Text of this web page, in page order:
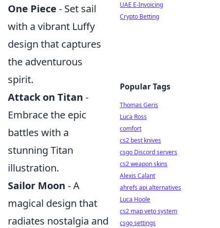
One Piece - Set sail
with a vibrant Luffy
design that captures
the adventurous
spirit.
Attack on Titan -
Embrace the epic
battles with a
stunning Titan
illustration.
Sailor Moon - A
magical design that
radiates nostalgia and
UAE E-Invoicing
Crypto Betting
Popular Tags
Thomas Geris
Luca Ross
comfort
cs2 best knives
csgo Discord servers
cs2 weapon skins
Alexis Calant
ahrefs api alternatives
Luca Hoole
cs2 map veto system
csgo settings